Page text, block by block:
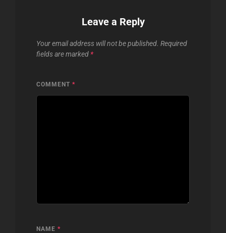
Leave a Reply
Your email address will not be published. Required
fields are marked *
COMMENT *
NAME *